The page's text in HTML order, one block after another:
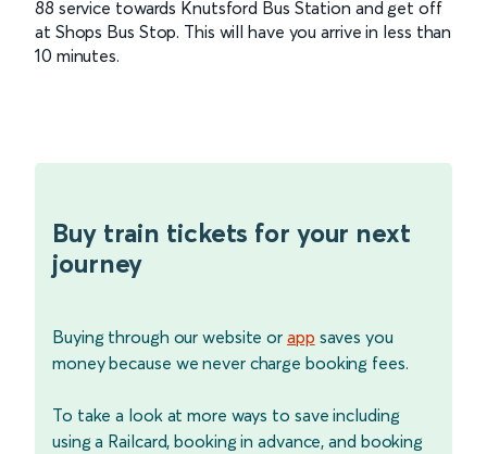
88 service towards Knutsford Bus Station and get off
at Shops Bus Stop. This will have you arrive in less than
10 minutes.
Buy train tickets for your next
journey
Buying through our website or app saves you
money because we never charge booking fees.
To take a look at more ways to save including
using a Railcard, booking in advance, and booking